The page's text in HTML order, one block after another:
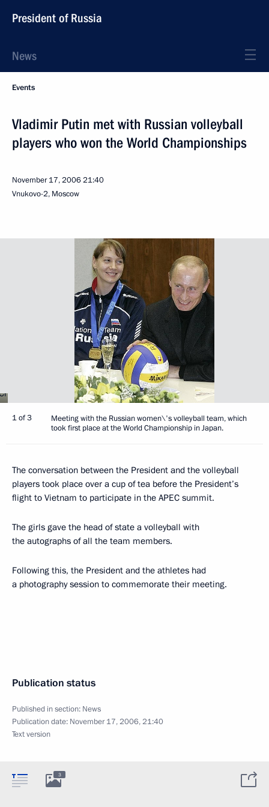
President of Russia
News
Events
Vladimir Putin met with Russian volleyball
players who won the World Championships
November 17, 200621:40
Vnukovo-2, Moscow
1 of 3
Meeting with the Russian women\'s volleyball team, which
took first place at the World Championship in Japan.
The conversation between the President and the volleyball
players took place over a cup of tea before the President’s
flight to Vietnam to participate in the APEC summit.
The girls gave the head of state a volleyball with
the autographs of all the team members.
Following this, the President and the athletes had
a photography session to commemorate their meeting.
Publication status
Published in section: News
Publication date: November 17, 2006, 21:40
Text version
3